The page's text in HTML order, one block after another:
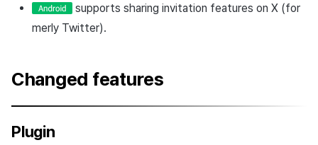
supports sharing invitation features on X (for
merly Twitter).
Changed features
Plugin